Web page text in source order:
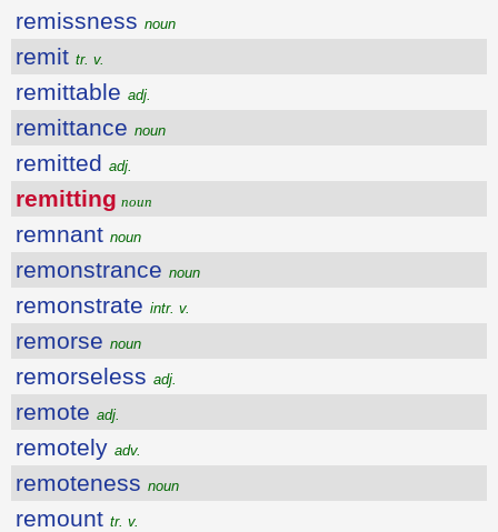
remissness noun
remit tr. v.
remittable adj.
remittance noun
remitted adj.
remitting noun
remnant noun
remonstrance noun
remonstrate intr. v.
remorse noun
remorseless adj.
remote adj.
remotely adv.
remoteness noun
remount tr. v.